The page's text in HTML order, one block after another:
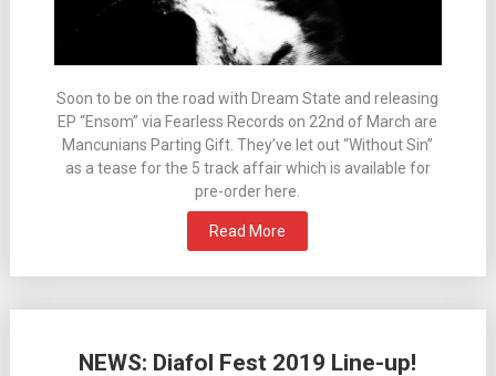
Soon to be on the road with Dream State and releasing
EP “Ensom” via Fearless Records on 22nd of March are
Mancunians Parting Gift. They’ve let out “Without Sin”
as a tease for the 5 track affair which is available for
pre-order here.
Read More
NEWS: Diafol Fest 2019 Line-up!